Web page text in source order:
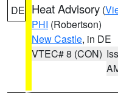
DE Heat Advisory (
PHI (Robertson)
New Castle, in DE
VTEC# 8 (CON)